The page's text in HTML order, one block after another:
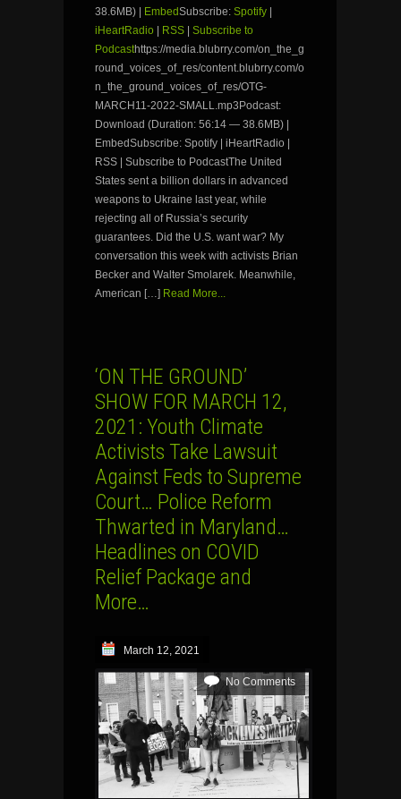
38.6MB) | EmbedSubscribe: Spotify |
iHeartRadio | RSS | Subscribe to
Podcasthttps://media.blubrry.com/on_the_g
round_voices_of_res/content.blubrry.com/o
n_the_ground_voices_of_res/OTG-
MARCH11-2022-SMALL.mp3Podcast:
Download (Duration: 56:14 — 38.6MB) |
EmbedSubscribe: Spotify | iHeartRadio |
RSS | Subscribe to PodcastThe United
States sent a billion dollars in advanced
weapons to Ukraine last year, while
rejecting all of Russia’s security
guarantees. Did the U.S. want war? My
conversation this week with activists Brian
Becker and Walter Smolarek. Meanwhile,
American […] Read More...
‘ON THE GROUND’
SHOW FOR MARCH 12,
2021: Youth Climate
Activists Take Lawsuit
Against Feds to Supreme
Court… Police Reform
Thwarted in Maryland…
Headlines on COVID
Relief Package and
More…
March 12, 2021
No Comments